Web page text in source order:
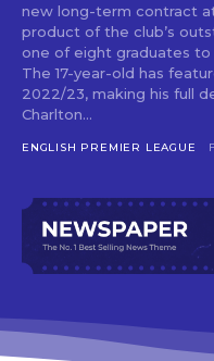
new long-term contract at the club.
product of the club’s
one of eight graduates
The 17-year-old has
2022/23, making his full
Charlton...
ENGLISH PREMIER LEAGUE